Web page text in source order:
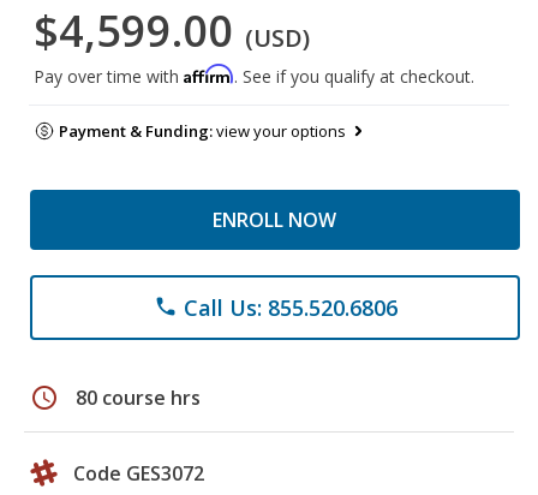
$4,599.00 (USD)
Pay over time with Affirm. See if you qualify at checkout.
Payment & Funding:view your options
ENROLL NOW
phone Call Us: 855.520.6806
schedule 80 course hrs
Code GES3072